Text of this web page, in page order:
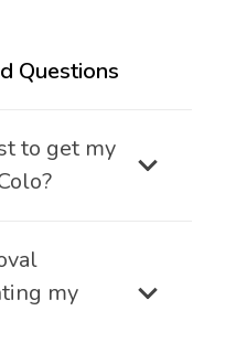
Questions
to get my
my